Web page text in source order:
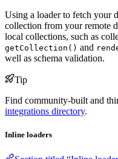
Using a loader to fetch your
collection from your remote
local collections, such as
getCollection() and
well as schema validation.
Tip
Find community-built and
integrations directory.
Inline loaders